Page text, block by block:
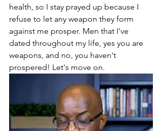
health, so I stay prayed up because I
refuse to let any weapon they form
against me prosper. Men that I've
dated throughout my life, yes you are
weapons, and no, you haven't
prospered! Let's move on.